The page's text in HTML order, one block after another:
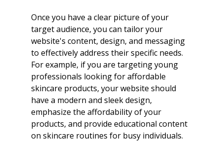
Once you have a clear picture of your
target audience, you can tailor your
website's content, design, and messaging
to effectively address their specific needs.
For example, if you are targeting young
professionals looking for affordable
skincare products, your website should
have a modern and sleek design,
emphasize the affordability of your
products, and provide educational content
on skincare routines for busy individuals.